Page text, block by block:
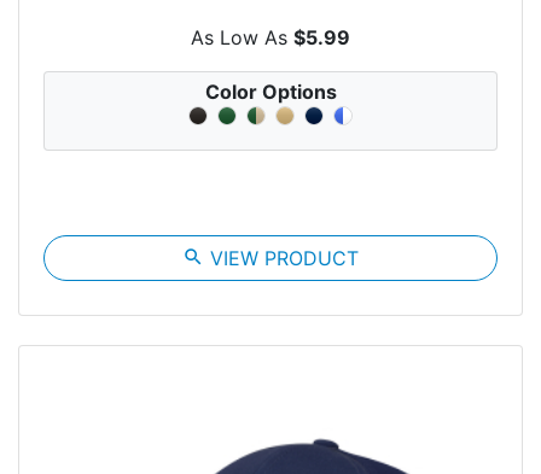
As Low As $5.99
Color Options
search VIEW PRODUCT